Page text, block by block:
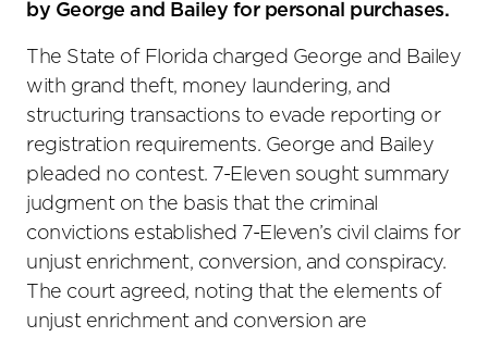
by George and Bailey for personal purchases.
The State of Florida charged George and Bailey
with grand theft, money laundering, and
structuring transactions to evade reporting or
registration requirements. George and Bailey
pleaded no contest. 7-Eleven sought summary
judgment on the basis that the criminal
convictions established 7-Eleven’s civil claims for
unjust enrichment, conversion, and conspiracy.
The court agreed, noting that the elements of
unjust enrichment and conversion are